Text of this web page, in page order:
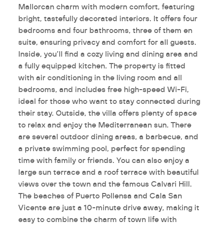
Mallorcan charm with modern comfort, featuring
bright, tastefully decorated interiors. It offers four
bedrooms and four bathrooms, three of them en
suite, ensuring privacy and comfort for all guests.
Inside, you’ll find a cozy living and dining area and
a fully equipped kitchen. The property is fitted
with air conditioning in the living room and all
bedrooms, and includes free high-speed Wi-Fi,
ideal for those who want to stay connected during
their stay. Outside, the villa offers plenty of space
to relax and enjoy the Mediterranean sun. There
are several outdoor dining areas, a barbecue, and
a private swimming pool, perfect for spending
time with family or friends. You can also enjoy a
large sun terrace and a roof terrace with beautiful
views over the town and the famous Calvari Hill.
The beaches of Puerto Pollensa and Cala San
Vicente are just a 10-minute drive away, making it
easy to combine the charm of town life with